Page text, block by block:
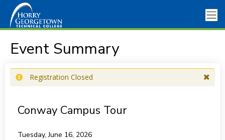
Event Summary
Registration Closed
Conway Campus Tour
Tuesday, June 16, 2026